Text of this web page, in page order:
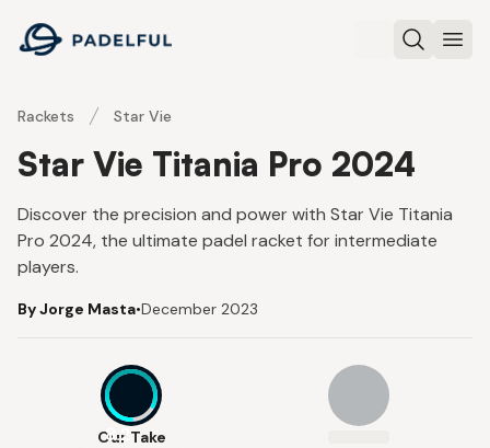
Padelful
Search
Rackets Star Vie
Star Vie Titania Pro 2024
Discover the precision and power with Star Vie Titania
Pro 2024, the ultimate padel racket for intermediate
players.
By Jorge Masta•December 2023
8.2
Our Take